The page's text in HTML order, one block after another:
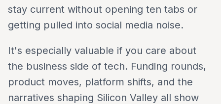
stay current without opening ten tabs or
getting pulled into social media noise.
It's especially valuable if you care about
the business side of tech. Funding rounds,
product moves, platform shifts, and the
narratives shaping Silicon Valley all show